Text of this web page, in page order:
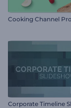
Cooking Channel
Corporate Timeline